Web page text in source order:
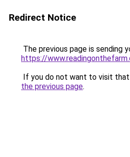
Redirect Notice
The previous page is sending
https://
If you do not want to visit that
the previous page.